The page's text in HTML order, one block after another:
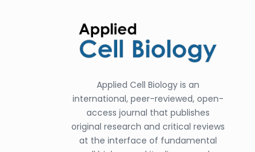
Applied Cell Biology is an
international, peer-reviewed, open-
access journal that publishes
original research and critical reviews
at the interface of fundamental